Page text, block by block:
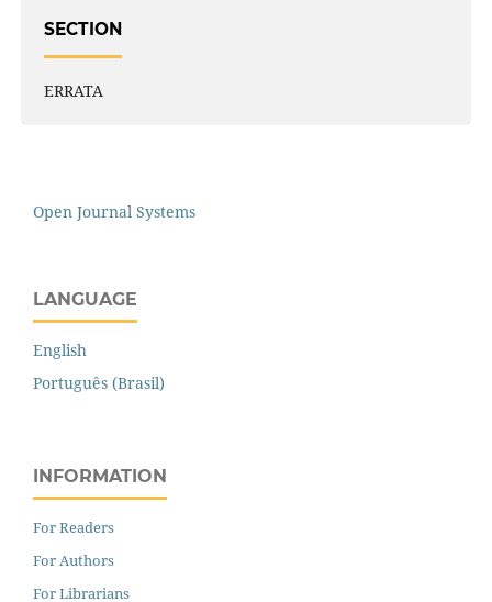
SECTION
ERRATA
Open Journal Systems
LANGUAGE
English
Português (Brasil)
INFORMATION
For Readers
For Authors
For Librarians